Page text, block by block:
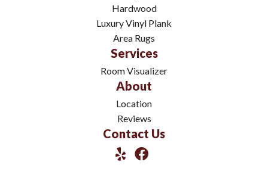
Hardwood
Luxury Vinyl Plank
Area Rugs
Services
Room Visualizer
About
Location
Reviews
Contact Us